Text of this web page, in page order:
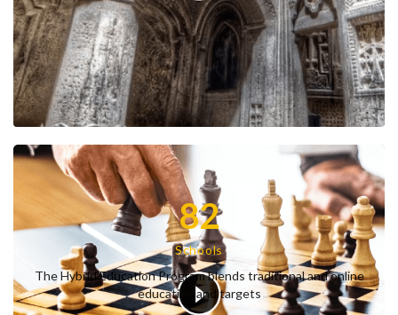
82
Schools
The Hybrid Education Program blends traditional and online
education and targets